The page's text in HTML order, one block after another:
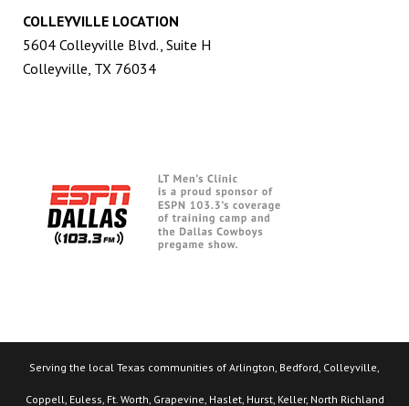
COLLEYVILLE LOCATION
5604 Colleyville Blvd., Suite H
Colleyville, TX 76034
Serving the local Texas communities of Arlington, Bedford, Colleyville,
Coppell, Euless, Ft. Worth, Grapevine, Haslet, Hurst, Keller, North Richland